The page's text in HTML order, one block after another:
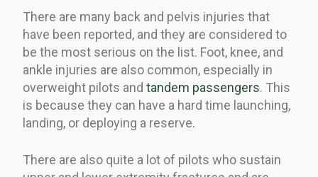
There are many back and pelvis injuries that
have been reported, and they are considered to
be the most serious on the list. Foot, knee, and
ankle injuries are also common, especially in
overweight pilots and tandem passengers. This
is because they can have a hard time launching,
landing, or deploying a reserve.
There are also quite a lot of pilots who sustain